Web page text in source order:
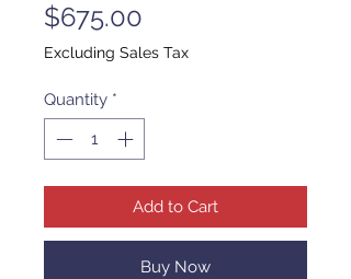
$675.00
Excluding Sales Tax
Quantity *
Add to Cart
Buy Now